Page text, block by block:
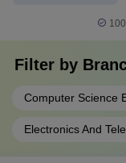
Filter by
Computer Science
Electronics And